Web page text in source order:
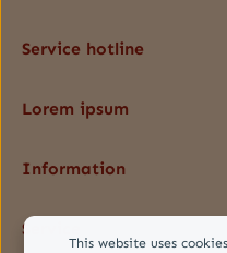
Service hotline
Lorem ipsum
Information
Service
This website uses